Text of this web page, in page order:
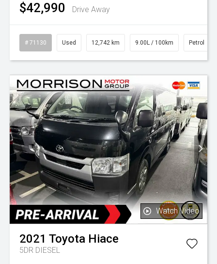
$42,990 Drive Away
# 71130 Used 12,742 km 9.00L / 100km Petrol
Watch Video
2021 Toyota Hiace
5DR DIESEL